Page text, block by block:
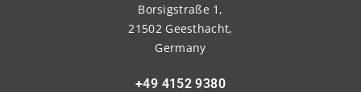
Borsigstraße 1,
21502 Geesthacht,
Germany
+49 4152 9380